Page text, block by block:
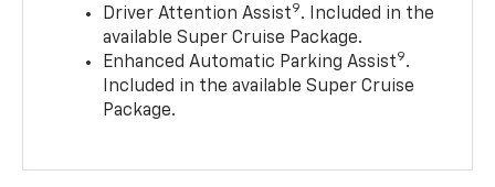
Driver Attention Assist9. Included in the
available Super Cruise Package.
Enhanced Automatic Parking Assist9.
Included in the available Super Cruise
Package.